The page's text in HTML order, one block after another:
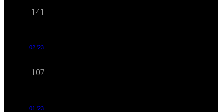
141
02 '23
107
01 '23